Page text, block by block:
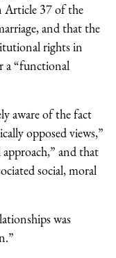
Article 37 of the
and that the
rights in
a “functional
aware of the fact
opposed views,”
approach,” and that
social, moral
was